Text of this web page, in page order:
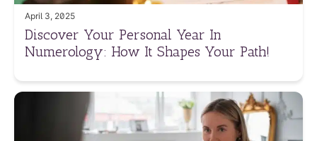
April 3, 2025
Discover Your Personal Year In
Numerology: How It Shapes Your Path!